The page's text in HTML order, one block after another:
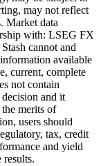
may not reflect
Market data
with: LSEG FX
cannot and
available
current, complete
not contain
and it
merits of
users should
tax, credit
and yield